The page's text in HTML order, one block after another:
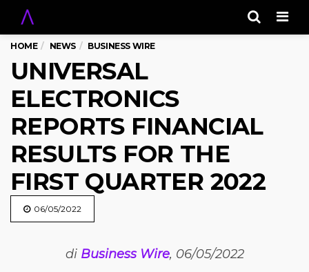
HOME NEWS BUSINESS WIRE
UNIVERSAL
ELECTRONICS
REPORTS FINANCIAL
RESULTS FOR THE
FIRST QUARTER 2022
06/05/2022
di Business Wire, 06/05/2022